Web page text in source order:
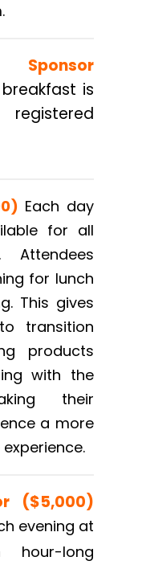
is
Each day
for all
Attendees
for lunch
This gives
transition
products
with the
their
a more
($5,000)
evening at
hour-long